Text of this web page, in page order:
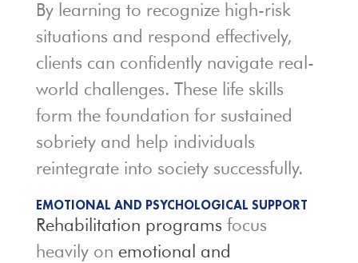
By learning to recognize high-risk
situations and respond effectively,
clients can confidently navigate real-
world challenges. These life skills
form the foundation for sustained
sobriety and help individuals
reintegrate into society successfully.
EMOTIONAL AND PSYCHOLOGICAL SUPPORT
Rehabilitation programs focus
heavily on emotional and